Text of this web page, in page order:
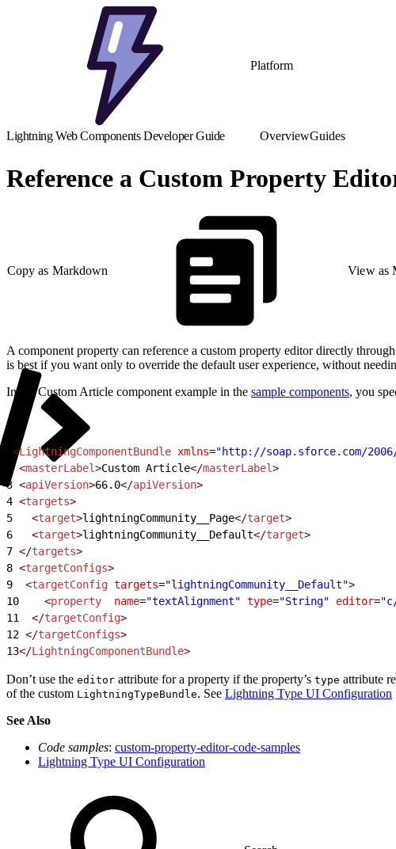
Platform
Lightning Web Components Developer Guide OverviewGuides
Reference a Custom Property
Copy as Markdown View as
A component property can reference a custom property editor directly
is best if you want only to override the default user experience, without
In the Custom Article component example in the sample components, you
<LightningComponentBundle xmlns="http://soap.sforce.com/
<masterLabel>Custom Article</masterLabel>
3 <apiVersion>66.0</apiVersion>
4 <targets>
5
   <
target>lightningCommunity__Page</target>
6
   <
target>lightningCommunity__Default</target>
7 </targets>
8 <targetConfigs>
9
  <
targetConfig targets="lightningCommunity__Default">
10
    <
property
  name
="textAlignment" type="String" editor=
11
  </
targetConfig>
12 </targetConfigs>
13</LightningComponentBundle>
Don’t use the editor attribute for a property if the property’s type attribute
of the custom LightningTypeBundle. See Lightning Type UI Configuration
See Also
Code samples: custom-property-editor-code-samples
Lightning Type UI Configuration